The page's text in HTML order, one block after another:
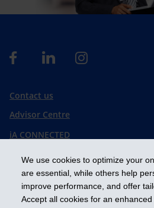
We use cookies to optimize your
are essential, while others help
improve performance, and offer
Accept all cookies for an
Contact us
Advisor Centre
iA CONNECTED
Français